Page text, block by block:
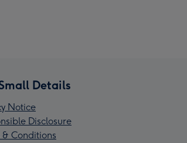
Details
Notice
Disclosure
& Conditions